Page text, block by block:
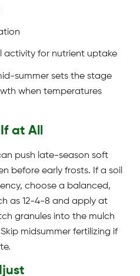
activity for nutrient uptake
summer sets the stage
when temperatures
at All
push late-season soft
before early frosts. If a soil
choose a balanced,
as 12-4-8 and apply at
granules into the mulch
midsummer fertilizing if